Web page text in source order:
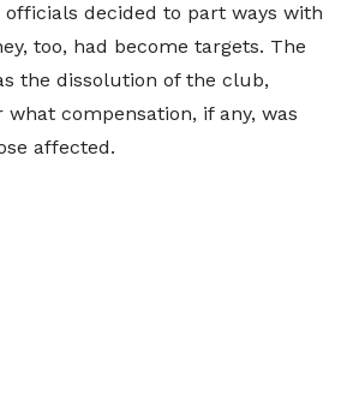
decided to part ways with
too, had become targets. The
the dissolution of the club,
compensation, if any, was
affected.